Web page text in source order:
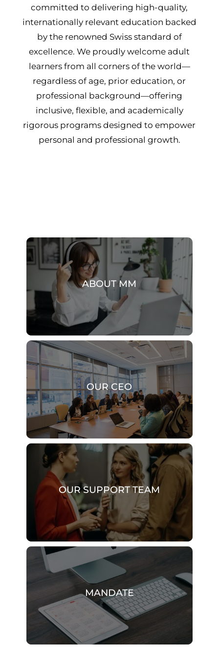
committed to delivering high-quality,
internationally relevant education backed
by the renowned Swiss standard of
excellence. We proudly welcome adult
learners from all corners of the world—
regardless of age, prior education, or
professional background—offering
inclusive, flexible, and academically
rigorous programs designed to empower
personal and professional growth.
ABOUT MM
OUR CEO
OUR SUPPORT TEAM
MANDATE